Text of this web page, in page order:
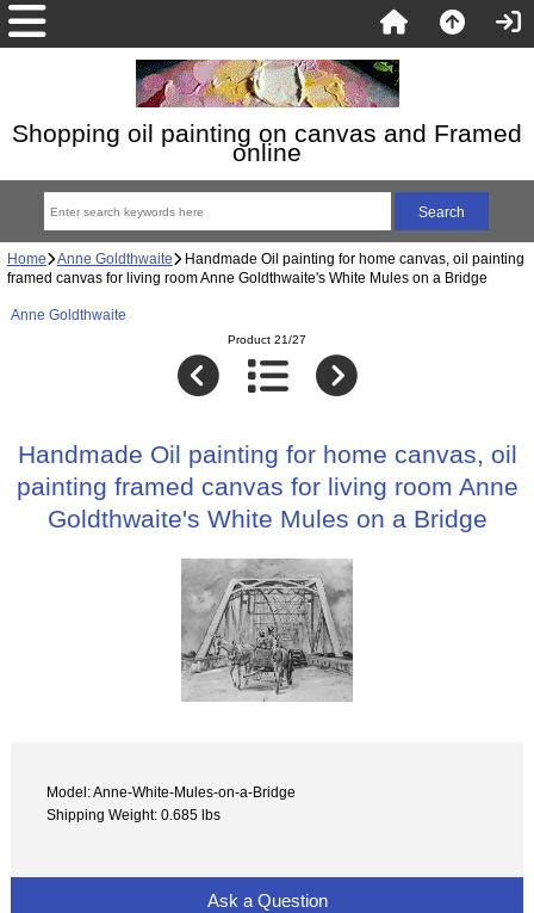
Shopping oil painting on canvas and Framed
online
Home Anne Goldthwaite Handmade Oil painting for home canvas, oil painting
framed canvas for living room Anne Goldthwaite's White Mules on a Bridge
Anne Goldthwaite
Product 21/27
Handmade Oil painting for home canvas, oil
painting framed canvas for living room Anne
Goldthwaite's White Mules on a Bridge
Model: Anne-White-Mules-on-a-Bridge
Shipping Weight: 0.685 lbs
Ask a Question